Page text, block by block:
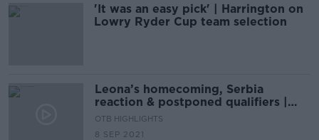
'It was an easy pick' | Harrington on
Lowry Ryder Cup team selection
Leona’s homecoming, Serbia
reaction & postponed qualifiers |
The Newsround
OTB HIGHLIGHTS
8 SEP 2021